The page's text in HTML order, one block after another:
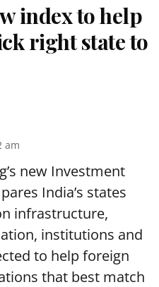
index to help
right state to
am
new Investment
India’s states
infrastructure,
institutions and
to help foreign
that best match